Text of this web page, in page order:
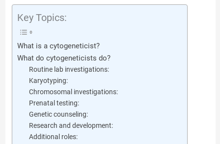
Key Topics:
What is a cytogeneticist?
What do cytogeneticists do?
Routine lab investigations:
Karyotyping:
Chromosomal investigations:
Prenatal testing:
Genetic counseling:
Research and development:
Additional roles: